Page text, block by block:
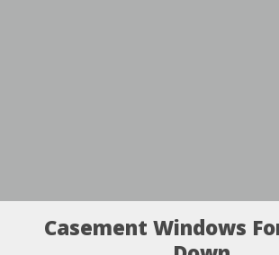
Casement Windows